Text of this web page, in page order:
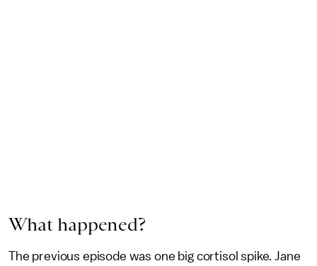
What happened?
The previous episode was one big cortisol spike. Jane